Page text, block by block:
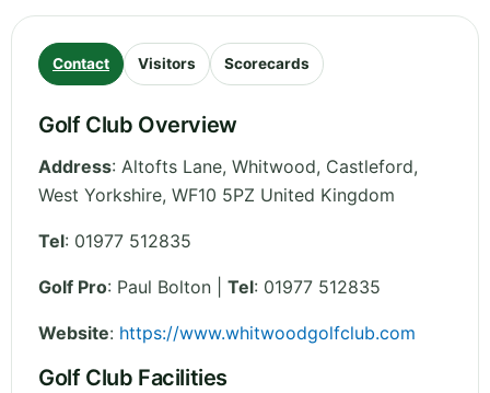
Contact Visitors Scorecards
Golf Club Overview
Address: Altofts Lane, Whitwood, Castleford,
West Yorkshire, WF10 5PZ United Kingdom
Tel: 01977 512835
Golf Pro: Paul Bolton | Tel: 01977 512835
Website: https://www.whitwoodgolfclub.com
Golf Club Facilities